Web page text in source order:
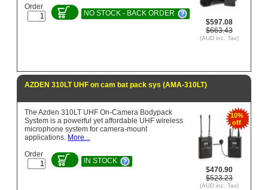
$597.08
$663.43
(AUD inc. Tax)
Order
NO STOCK - BACK ORDER
AZDEN 310LT UHF on cam bat pack sys (AMA-310LT)
10%
off
$470.90
$523.23
(AUD inc. Tax)
The Azden 310LT UHF On-Camera Bodypack
System is a powerful yet affordable UHF wireless
microphone system for camera-mount
applications. More...
Order
IN STOCK